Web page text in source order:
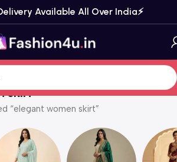
Available All Over India⚡️
skirt
“elegant women skirt”